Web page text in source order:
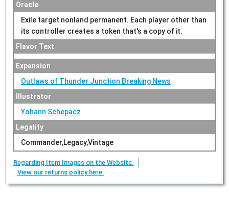
Oracle
Exile target nonland permanent. Each player other than
its controller creates a token that's a copy of it.
Flavor Text
Expansion
Outlaws of Thunder Junction Breaking News
Illustrator
Yohann Schepacz
Legality
Commander,Legacy,Vintage
Regarding Item Images on the Website.
View our returns policy here.